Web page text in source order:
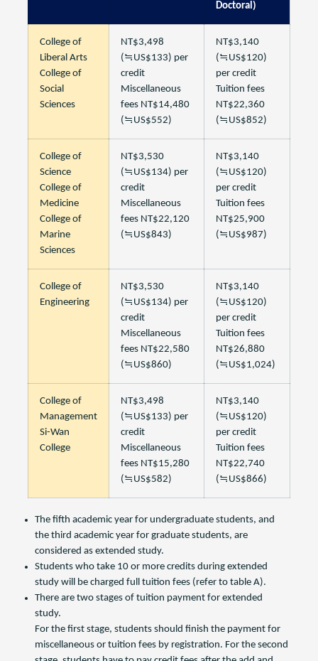
Doctoral)
College of
Liberal Arts
College of
Social
Sciences
NT$3,498
(≒US$133) per
credit
Miscellaneous
fees NT$14,480
(≒US$552)
NT$3,140
(≒US$120)
per credit
Tuition fees
NT$22,360
(≒US$852)
College of
Science
College of
Medicine
College of
Marine
Sciences
NT$3,530
(≒US$134) per
credit
Miscellaneous
fees NT$22,120
(≒US$843)
NT$3,140
(≒US$120)
per credit
Tuition fees
NT$25,900
(≒US$987)
College of
Engineering
NT$3,530
(≒US$134) per
credit
Miscellaneous
fees NT$22,580
(≒US$860)
NT$3,140
(≒US$120)
per credit
Tuition fees
NT$26,880
(≒US$1,024)
College of
Management
Si-Wan
College
NT$3,498
(≒US$133) per
credit
Miscellaneous
fees NT$15,280
(≒US$582)
NT$3,140
(≒US$120)
per credit
Tuition fees
NT$22,740
(≒US$866)
The fifth academic year for undergraduate students, and
the third academic year for graduate students, are
considered as extended study.
Students who take 10 or more credits during extended
study will be charged full tuition fees (refer to table A).
There are two stages of tuition payment for extended
study.
For the first stage, students should finish the payment for
miscellaneous or tuition fees by registration. For the second